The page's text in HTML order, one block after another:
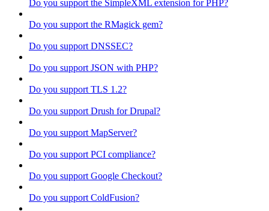
Do you support the SimpleXML extension for PHP?
Do you support the RMagick gem?
Do you support DNSSEC?
Do you support JSON with PHP?
Do you support TLS 1.2?
Do you support Drush for Drupal?
Do you support MapServer?
Do you support PCI compliance?
Do you support Google Checkout?
Do you support ColdFusion?